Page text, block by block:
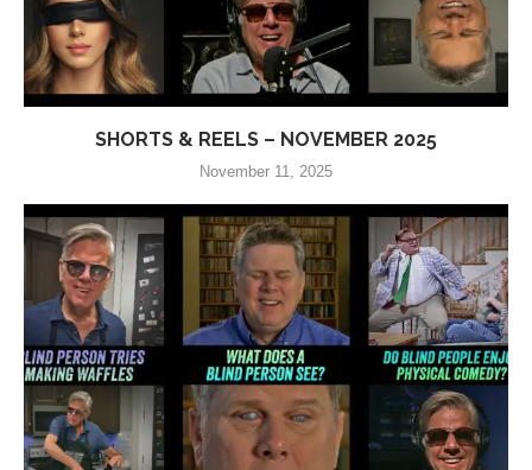
SHORTS & REELS – NOVEMBER 2025
November 11, 2025